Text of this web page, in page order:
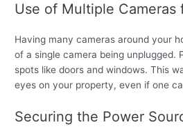
Use of Multiple Cameras
Having many cameras around your
of a single camera being unplugged.
spots like doors and windows. This
eyes on your property, even if one
Securing the Power